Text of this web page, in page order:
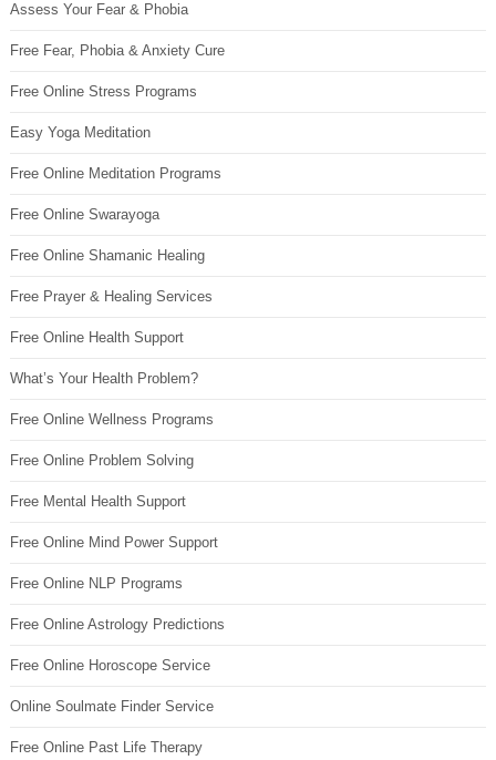
Assess Your Fear & Phobia
Free Fear, Phobia & Anxiety Cure
Free Online Stress Programs
Easy Yoga Meditation
Free Online Meditation Programs
Free Online Swarayoga
Free Online Shamanic Healing
Free Prayer & Healing Services
Free Online Health Support
What’s Your Health Problem?
Free Online Wellness Programs
Free Online Problem Solving
Free Mental Health Support
Free Online Mind Power Support
Free Online NLP Programs
Free Online Astrology Predictions
Free Online Horoscope Service
Online Soulmate Finder Service
Free Online Past Life Therapy